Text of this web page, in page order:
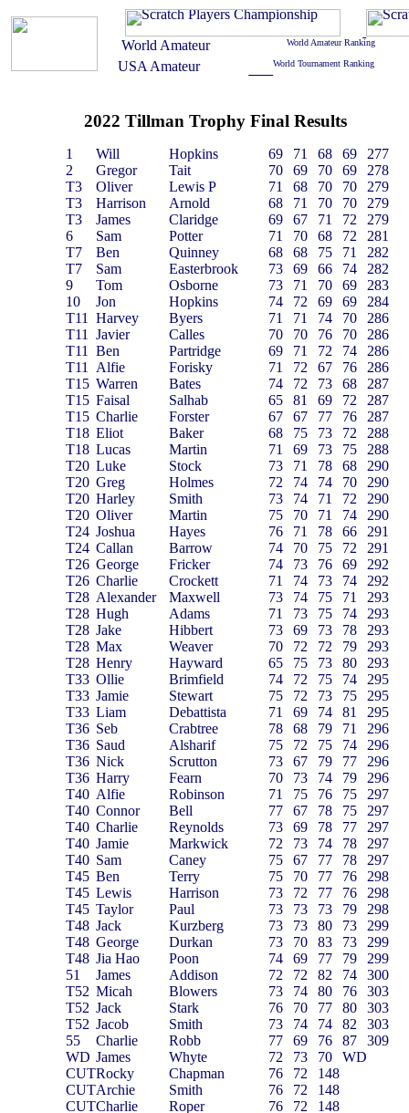
2022 Tillman Trophy Final Results
1 Will Hopkins 69 71 68 69
277
2
Gregor Tait 70 69 70 69
278
T3
Oliver Lewis P 71 68 70 70
279
T3
Harrison Arnold 68 71 70 70
279
T3
James Claridge 69 67 71 72
279
6
Sam Potter 71 70 68 72
281
T7
Ben Quinney 68 68 75 71
282
T7
Sam Easterbrook 73 69 66 74
282
9
Tom Osborne 73 71 70 69
283
10
Jon Hopkins 74 72 69 69
284
T11
Harvey Byers 71 71 74 70
286
T11
Javier Calles 70 70 76 70
286
T11
Ben Partridge 69 71 72 74
286
T11
Alfie Forisky 71 72 67 76
286
T15 Warren Bates 74 72 73 68
287
T15 Faisal Salhab 65 81 69 72
287
T15 Charlie Forster 67 67 77 76
287
T18 Eliot Baker 68 75 73 72
288
T18 Lucas Martin 71 69 73 75
288
T20 Luke Stock 73 71 78 68
290
T20 Greg Holmes 72 74 74 70
290
T20 Harley Smith 73 74 71 72
290
T20 Oliver Martin 75 70 71 74
290
T24 Joshua Hayes 76 71 78 66
291
T24 Callan Barrow 74 70 75 72
291
T26 George Fricker 74 73 76 69
292
T26 Charlie Crockett 71 74 73 74
292
T28 Alexander Maxwell 73 74 75 71
293
T28 Hugh Adams 71 73 75 74
293
T28 Jake Hibbert 73 69 73 78
293
T28 Max Weaver 70 72 72 79
293
T28 Henry Hayward 65 75 73 80
293
T33 Ollie Brimfield 74 72 75 74
295
T33 Jamie Stewart 75 72 73 75
295
T33 Liam Debattista 71 69 74 81
295
T36 Seb Crabtree 78 68 79 71
296
T36 Saud Alsharif 75 72 75 74
296
T36 Nick Scrutton 73 67 79 77
296
T36 Harry Fearn 70 73 74 79
296
T40 Alfie Robinson 71 75 76 75
297
T40 Connor Bell 77 67 78 75
297
T40 Charlie Reynolds 73 69 78 77
297
T40 Jamie Markwick 72 73 74 78
297
T40 Sam Caney 75 67 77 78
297
T45 Ben Terry 75 70 77 76
298
T45 Lewis Harrison 73 72 77 76
298
T45 Taylor Paul 73 73 73 79
298
T48 Jack Kurzberg 73 73 80 73
299
T48 George Durkan 73 70 83 73
299
T48 Jia Hao Poon 74 69 77 79
299
51
James Addison 72 72 82 74
300
T52 Micah Blowers 73 74 80 76
303
T52 Jack Stark 76 70 77 80
303
T52 Jacob Smith 73 74 74 82
303
55
Charlie Robb 77 69 76 87
309
WD James Whyte 72 73 70
WD
CUTRocky Chapman 76 72
148
CUTArchie Smith 76 72
148
CUTCharlie Roper 76 72
148